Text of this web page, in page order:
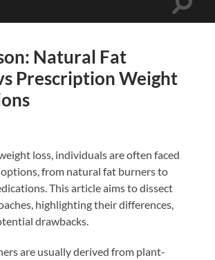
Toggle
Natural Fat
Prescription Weight
loss, individuals are often faced
from natural fat burners to
This article aims to dissect
highlighting their differences,
drawbacks.
are usually derived from plant-